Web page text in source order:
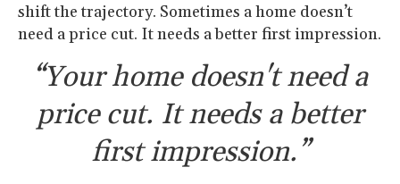
shift the trajectory. Sometimes a home doesn’t
need a price cut. It needs a better first impression.
“Your home doesn't need a
price cut. It needs a better
first impression.”